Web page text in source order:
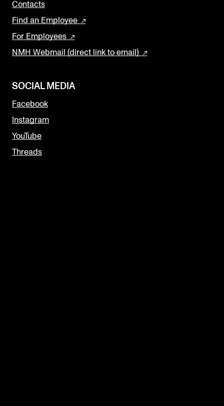
Contacts
Find an Employee
For Employees
NMH Webmail (direct link to email)
SOCIAL MEDIA
Facebook
Instagram
YouTube
Threads